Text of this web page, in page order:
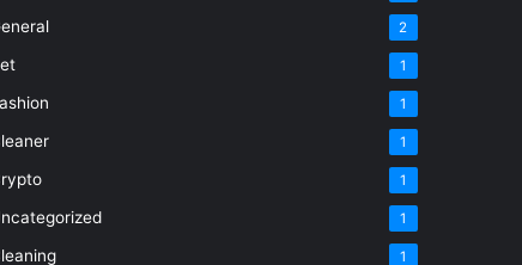
2
1
1
1
1
1
1